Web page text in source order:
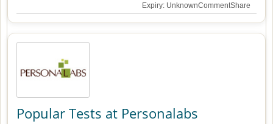
Expiry: UnknownCommentShare
Popular Tests at Personalabs